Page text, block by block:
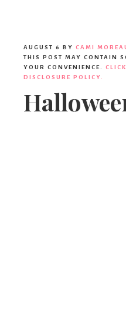
AUGUST 6 BY CAMI
THIS POST MAY CONTAIN
YOUR CONVENIENCE.
DISCLOSURE POLICY.